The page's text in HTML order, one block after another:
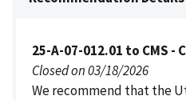
25-A-07-012.01 to CMS
Closed on 03/18/2026
We recommend that the